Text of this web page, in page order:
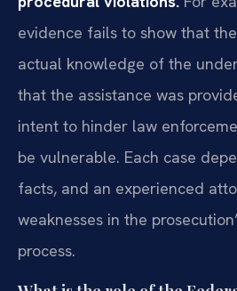
evidence fails to show that
actual knowledge of the
that the assistance was
intent to hinder law
be vulnerable. Each case
facts, and an experienced
weaknesses in the
process.